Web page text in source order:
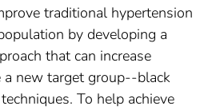
traditional hypertension
by developing a
that can increase
new target group--black
To help achieve